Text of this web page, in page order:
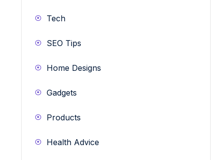
Tech
SEO Tips
Home Designs
Gadgets
Products
Health Advice